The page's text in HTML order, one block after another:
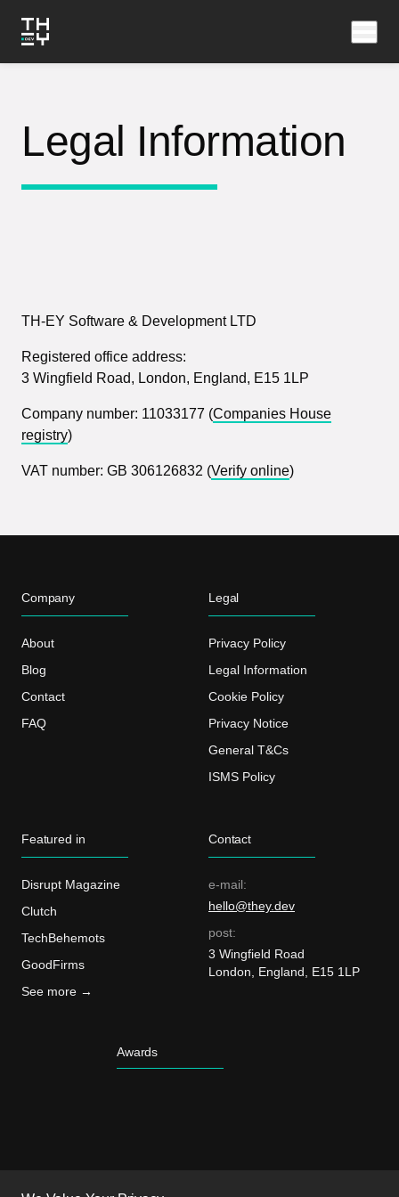
Legal Information
TH-EY Software & Development LTD
Registered office address:
3 Wingfield Road, London, England, E15 1LP
Company number: 11033177 (Companies House
registry)
VAT number: GB 306126832 (Verify online)
Company
About
Blog
Contact
FAQ
Legal
Privacy Policy
Legal Information
Cookie Policy
Privacy Notice
General T&Cs
ISMS Policy
Featured in
Disrupt Magazine
Clutch
TechBehemots
GoodFirms
See more →
Contact
e-mail:
hello@they.dev
post:
3 Wingfield Road
London, England, E15 1LP
Awards